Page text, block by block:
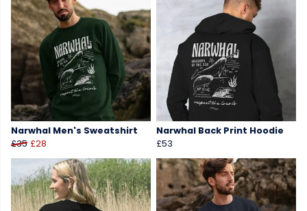
Narwhal Men's Sweatshirt
£35 £28
Narwhal Back Print Hoodie
£53